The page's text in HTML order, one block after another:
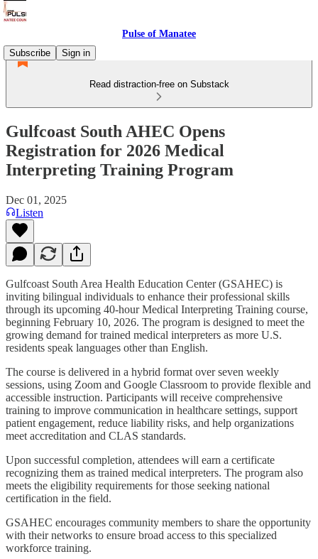
Pulse of Manatee
Subscribe
Sign in
Read distraction-free on Substack
Gulfcoast South AHEC Opens
Registration for 2026 Medical
Interpreting Training Program
Dec 01, 2025
Listen
Gulfcoast South Area Health Education Center (GSAHEC) is
inviting bilingual individuals to enhance their professional skills
through its upcoming 40-hour Medical Interpreting Training course,
beginning February 10, 2026. The program is designed to meet the
growing demand for trained medical interpreters as more U.S.
residents speak languages other than English.
The course is delivered in a hybrid format over seven weekly
sessions, using Zoom and Google Classroom to provide flexible and
accessible instruction. Participants will receive comprehensive
training to improve communication in healthcare settings, support
patient engagement, reduce liability risks, and help organizations
meet accreditation and CLAS standards.
Upon successful completion, attendees will earn a certificate
recognizing them as trained medical interpreters. The program also
meets the eligibility requirements for those seeking national
certification in the field.
GSAHEC encourages community members to share the opportunity
with their networks to ensure broad access to this specialized
workforce training.